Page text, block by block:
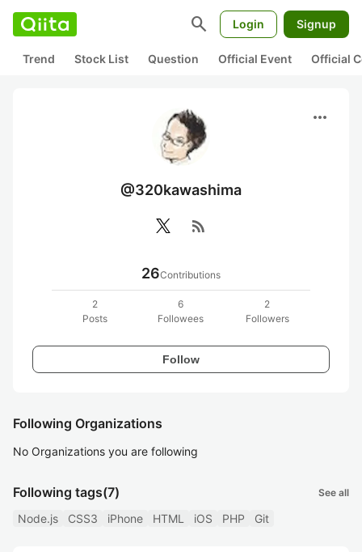
search Login Signup
Trend Stock List Question Official Event Official
more_horiz
@320kawashima
rss_feed
26Contributions
2
Posts
6
Followees
2
Followers
Follow
Following Organizations
No Organizations you are following
Following tags(7) See all
Node.js CSS3 iPhone HTML iOS PHP Git